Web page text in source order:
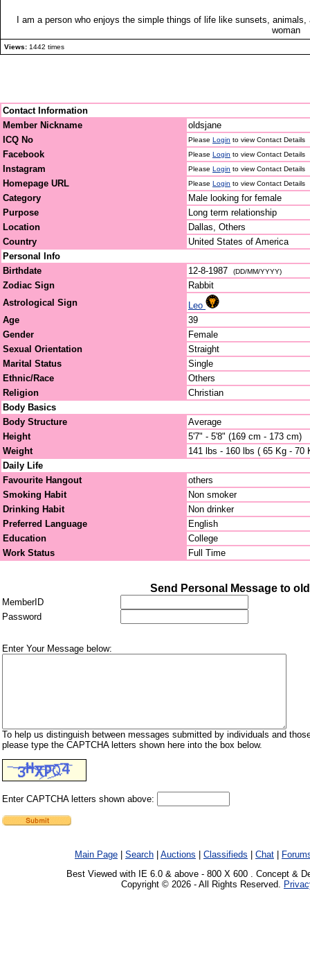
I am a person who enjoys the simple things of life like sunsets,
woman
Views: 1442 times
Contact Information
Member Nickname
oldsjane
ICQ No
Please Login to view Contact Details
Facebook Please Login to view Contact Details
Instagram Please Login to view Contact Details
Homepage URL Please Login to view Contact Details
Category
Male looking for female
Purpose
Long term relationship
Location
Dallas, Others
Country
United States of America
Personal Info
Birthdate
12-8-1987 (DD/MM/YYYY)
Zodiac Sign
Rabbit
Astrological Sign
Leo
Age
39
Gender
Female
Sexual Orientation
Straight
Marital Status
Single
Ethnic/Race
Others
Religion
Christian
Body Basics
Body Structure
Average
Height
5'7" - 5'8" (169 cm - 173 cm)
Weight
141 lbs - 160 lbs ( 65 Kg - 70
Daily Life
Favourite Hangout
others
Smoking Habit
Non smoker
Drinking Habit
Non drinker
Preferred Language
English
Education
College
Work Status
Full Time
Send Personal Message to
MemberID
Password
Enter Your Message below:
To help us distinguish between messages submitted by individuals and
please type the CAPTCHA letters shown here into the box below.
Enter CAPTCHA letters shown above:
Main Page Search Auctions Classifieds Chat
Best Viewed with IE 6.0 & above - 800 X 600 . Concept &
Copyright © 2026 - All Rights Reserved.